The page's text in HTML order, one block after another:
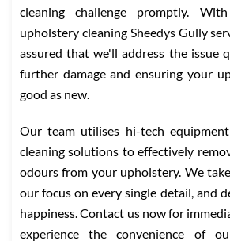
cleaning challenge promptly.
upholstery cleaning Sheedys Gully
assured that we'll address the issue
further damage and ensuring your
good as new.
Our team utilises hi-tech
cleaning solutions to effectively
odours from your upholstery. We
our focus on every single detail, and
happiness. Contact us now for
experience the convenience of